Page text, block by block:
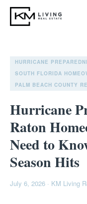
HURRICANE
SOUTH FLORIDA
PALM BEACH COUNTY
Hurricane
Raton
Need to
Season Hits
July 6, 2026 · KM Living